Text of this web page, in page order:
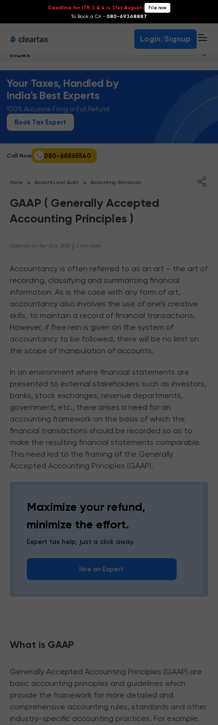
Deadline for ITR 3 & 4 is 31st August- File now
To Book a CA - 080-69368887
Login/Signup
Index
Your Taxes, Handled by
India's Best Experts
100% Accurate Filing or Full Refund
Book Tax Expert
Call Now 080-68865540
Home > Accounts and Audit > Accounting Standards
GAAP ( Generally Accepted
Accounting Principles )
Updated on Apr 21st, 2025 | 2 min read
Accountancy is often referred to as an art – the art of
recording, classifying and summarizing financial
information. As is the case with any form of art,
accountancy also involves the use of one’s creative
skills, to maintain a record of financial transactions.
However, if free rein is given on the system of
accountancy to be followed, there will be no limit on
the scope of manipulation of accounts.
In an environment where financial statements are
presented to external stakeholders such as investors,
banks, stock exchanges, revenue departments,
government, etc., there arises a need for an
accounting framework on the basis of which the
financial transactions should be recorded so as to
make the resulting financial statements comparable.
This need led to the framing of the Generally
Accepted Accounting Principles (GAAP).
Maximize your refund,
minimize the effort.
Expert tax help, just a click away.
Hire an Expert
What is GAAP
Generally Accepted Accounting Principles (GAAP) are
basic accounting principles and guidelines which
provide the framework for more detailed and
comprehensive accounting rules, standards and other
industry-specific accounting practices. For example,